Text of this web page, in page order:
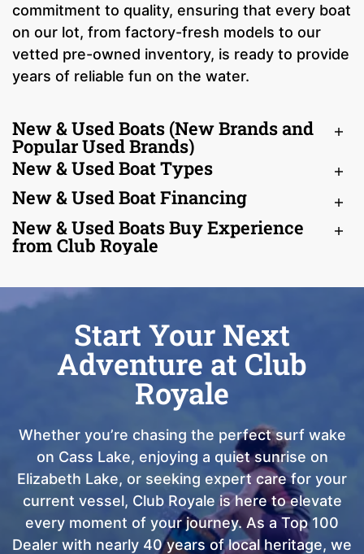
commitment to quality, ensuring that every boat
on our lot, from factory-fresh models to our
vetted pre-owned inventory, is ready to provide
years of reliable fun on the water.
New & Used Boats (New Brands and
Popular Used Brands)
New & Used Boat Types
New & Used Boat Financing
New & Used Boats Buy Experience
from Club Royale
Start Your Next
Adventure at Club
Royale
Whether you’re chasing the perfect surf wake
on Cass Lake, enjoying a quiet sunrise on
Elizabeth Lake, or seeking expert care for your
current vessel, Club Royale is here to elevate
every moment of your journey. As a Top 100
Dealer with nearly 40 years of local heritage, we